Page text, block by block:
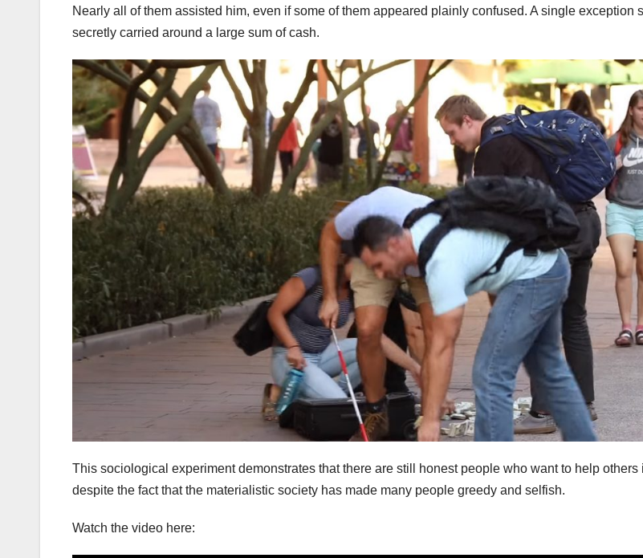
Nearly all of them assisted him, even if some of them appeared plainly confused. A single exception
secretly carried around a large sum of cash.
This sociological experiment demonstrates that there are still honest people who want to help others
despite the fact that the materialistic society has made many people greedy and selfish.
Watch the video here: